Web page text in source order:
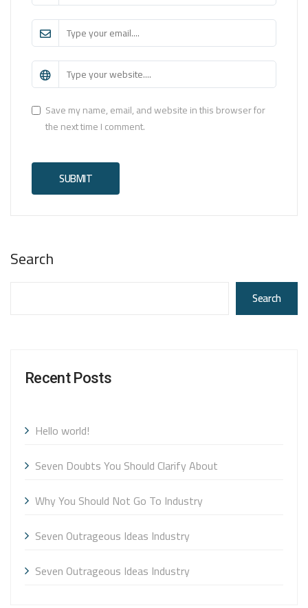
Save my name, email, and website in this browser for
the next time I comment.
Search
Search
Recent Posts
Hello world!
Seven Doubts You Should Clarify About
Why You Should Not Go To Industry
Seven Outrageous Ideas Industry
Seven Outrageous Ideas Industry